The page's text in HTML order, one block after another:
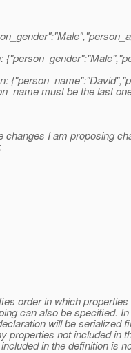
must be the last
changes I am proposing
order in which
can also be specified.
will be serialized
properties not included in
in the definition is